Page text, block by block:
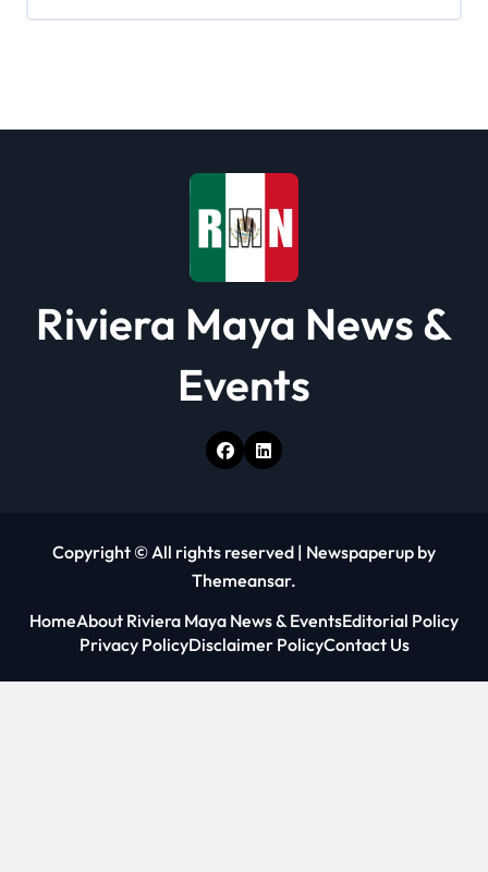
Riviera Maya News &
Events
Copyright © All rights reserved | Newspaperup by
Themeansar.
HomeAbout Riviera Maya News & EventsEditorial Policy
Privacy PolicyDisclaimer PolicyContact Us